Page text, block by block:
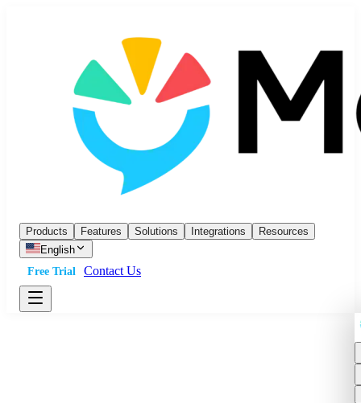
Products Features Solutions Integrations
Resources
English
Free Trial
Contact Us